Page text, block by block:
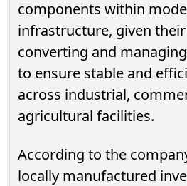
components within
infrastructure, given
converting and
to ensure stable and
across industrial,
agricultural facilities.
According to the
locally manufactured